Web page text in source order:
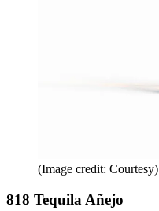
(Image credit: Courtesy)
818 Tequila Añejo